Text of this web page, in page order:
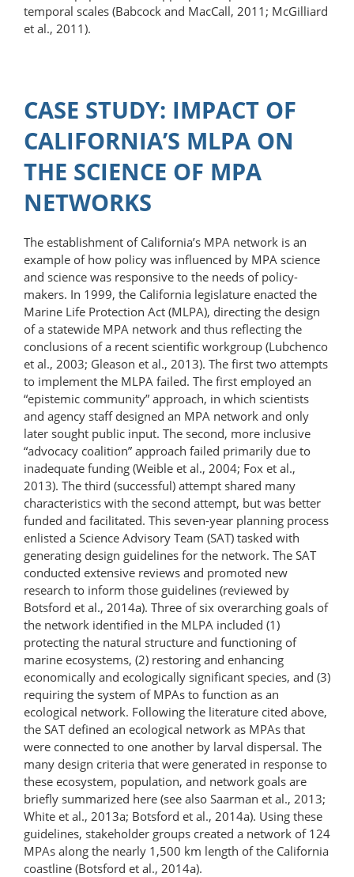
temporal scales (Babcock and MacCall, 2011; McGilliard
et al., 2011).
CASE STUDY: IMPACT OF
CALIFORNIA’S MLPA ON
THE SCIENCE OF MPA
NETWORKS
The establishment of California’s MPA network is an
example of how policy was influenced by MPA science
and science was responsive to the needs of policy­
makers. In 1999, the California legislature enacted the
Marine Life Protection Act (MLPA), directing the design
of a statewide MPA network and thus reflecting the
conclusions of a recent scientific workgroup (Lubchenco
et al., 2003; Gleason et al., 2013). The first two attempts
to implement the MLPA failed. The first employed an
“epistemic community” approach, in which scientists
and agency staff designed an MPA network and only
later sought public input. The second, more inclusive
“advocacy coalition” approach failed primarily due to
inadequate funding (Weible et al., 2004; Fox et al.,
2013). The third (successful) attempt shared many
characteristics with the second attempt, but was better
funded and facilitated. This seven-year planning process
enlisted a Science Advisory Team (SAT) tasked with
generating design guidelines for the network. The SAT
conducted extensive reviews and promoted new
research to inform those guidelines (reviewed by
Botsford et al., 2014a). Three of six overarching goals of
the network identified in the MLPA included (1)
protecting the natural structure and functioning of
marine ecosystems, (2) restoring and enhancing
economically and ecologically significant species, and (3)
requiring the system of MPAs to function as an
ecological network. Following the literature cited above,
the SAT defined an ecological network as MPAs that
were connected to one another by larval dispersal. The
many design criteria that were generated in response to
these ecosystem, population, and network goals are
briefly summarized here (see also Saarman et al., 2013;
White et al., 2013a; Botsford et al., 2014a). Using these
guidelines, stakeholder groups created a network of 124
MPAs along the nearly 1,500 km length of the California
coastline (Botsford et al., 2014a).